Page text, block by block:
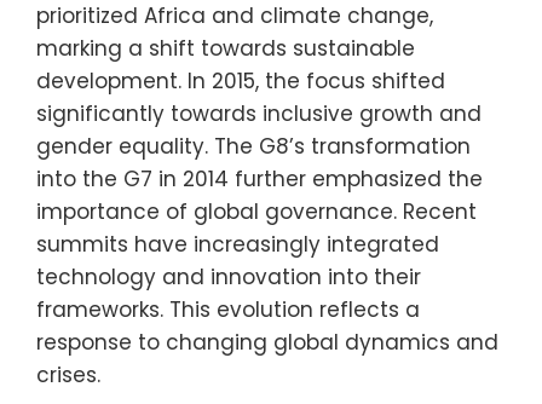
prioritized Africa and climate change,
marking a shift towards sustainable
development. In 2015, the focus shifted
significantly towards inclusive growth and
gender equality. The G8’s transformation
into the G7 in 2014 further emphasized the
importance of global governance. Recent
summits have increasingly integrated
technology and innovation into their
frameworks. This evolution reflects a
response to changing global dynamics and
crises.